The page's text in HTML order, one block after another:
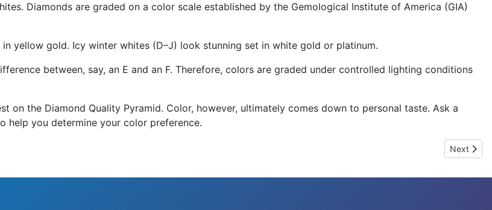
Diamonds are graded on a color scale established by the Gemological Institute of America (GIA)
yellow gold. Icy winter whites (D–J) look stunning set in white gold or platinum.
between, say, an E and an F. Therefore, colors are graded under controlled lighting conditions
on the Diamond Quality Pyramid. Color, however, ultimately comes down to personal taste. Ask a
help you determine your color preference.
Next
Next